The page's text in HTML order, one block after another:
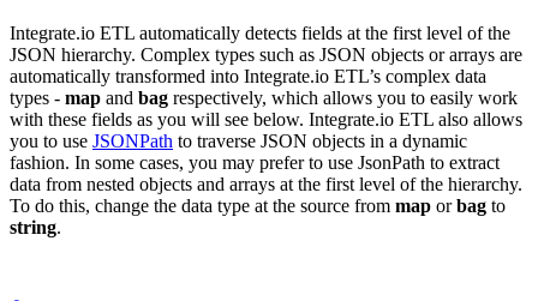
Integrate.io ETL automatically detects fields at the first level of the
JSON hierarchy. Complex types such as JSON objects or arrays are
automatically transformed into Integrate.io ETL’s complex data
types - map and bag respectively, which allows you to easily work
with these fields as you will see below. Integrate.io ETL also allows
you to use JSONPath to traverse JSON objects in a dynamic
fashion. In some cases, you may prefer to use JsonPath to extract
data from nested objects and arrays at the first level of the hierarchy.
To do this, change the data type at the source from map orbag to
string.